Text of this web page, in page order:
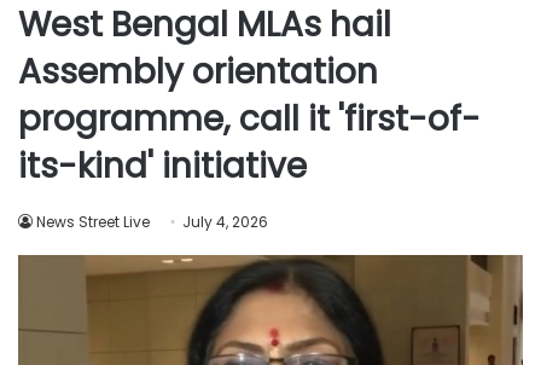
West Bengal MLAs hail
Assembly orientation
programme, call it 'first-of-
its-kind' initiative
News Street Live July 4, 2026